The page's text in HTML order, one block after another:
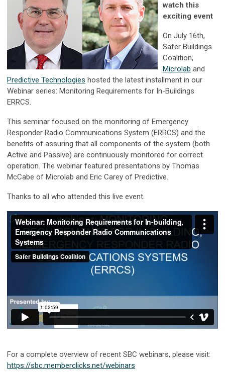
watch this
exciting event
On July 16th,
Safer Buildings
Coalition,
Microlab and
Predictive Technologies hosted the latest installment in our
Webinar series: Monitoring Requirements for In-Buildings
ERRCS.
This seminar focused on the monitoring of Emergency
Responder Radio Communications System (ERRCS) and the
benefits of assuring that all components of the system (both
Active and Passive) are continuously monitored for correct
operation. The webinar featured presentations by Thomas
McCabe of Microlab and Eric Carey of Predictive.
Thanks to all who attended this live event.
For a complete overview of recent SBC webinars, please visit:
https://sbc.memberclicks.net/webinars